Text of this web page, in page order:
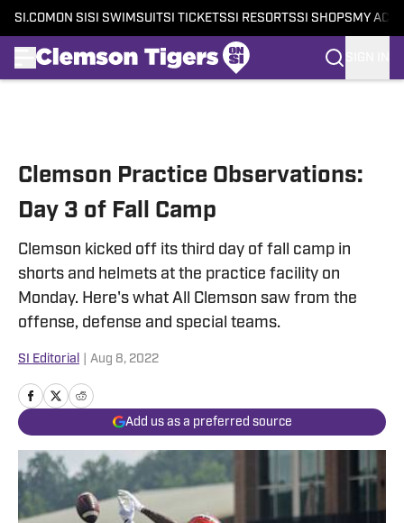
SI.COM ON SI SI SWIMSUITSI TICKETSSI RESORTSSI SHOPS MY
Clemson Practice Observations:
Day 3 of Fall Camp
Clemson kicked off its third day of fall camp in
shorts and helmets at the practice facility on
Monday. Here's what All Clemson saw from the
offense, defense and special teams.
SI Editorial Aug 8, 2022
Add us as a preferred source